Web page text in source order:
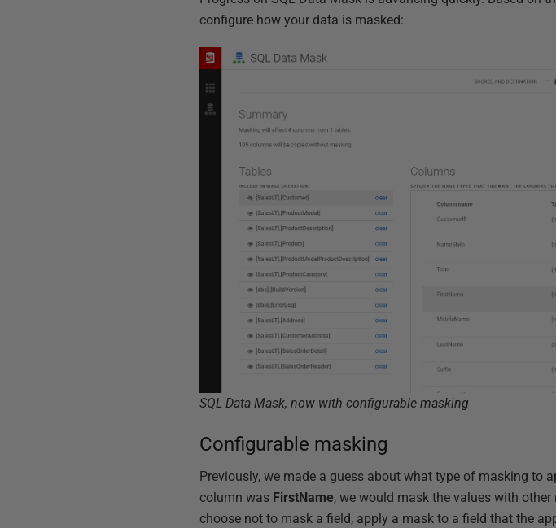
configure how your data is masked:
SQL Data Mask, now with configurable masking
Configurable masking
Previously, we made a guess about what type of masking to
column was FirstName, we would mask the values with
choose not to mask a field, apply a mask to a field that the